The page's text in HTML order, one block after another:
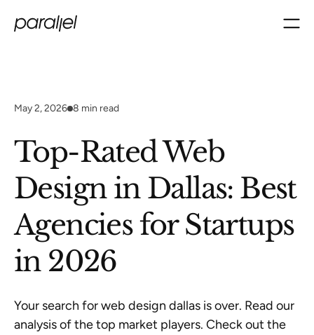
May 2, 2026 8 min read
Top-Rated Web
Design in Dallas: Best
Agencies for Startups
in 2026
Your search for web design dallas is over. Read our
analysis of the top market players. Check out the